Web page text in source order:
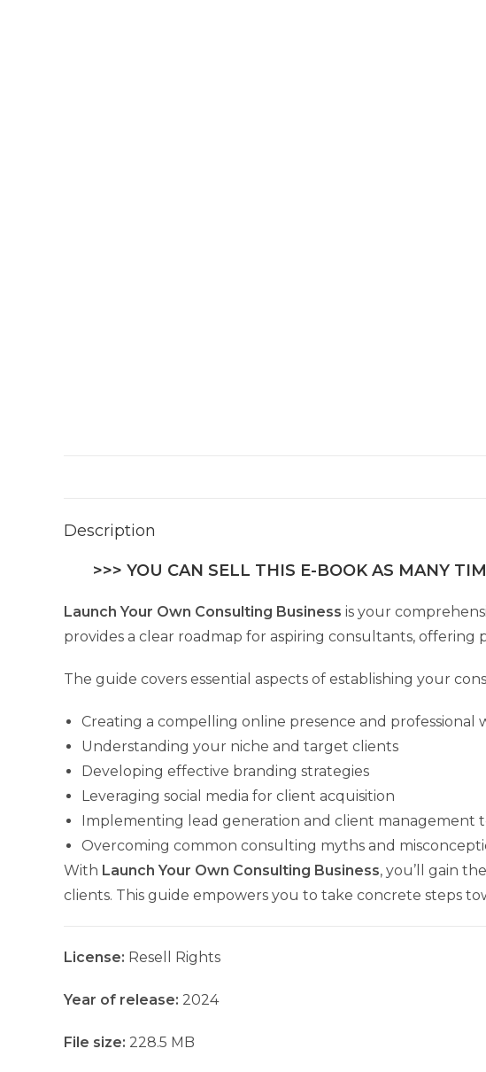
Description
>>> YOU CAN SELL THIS E-BOOK AS MANY
Launch Your Own Consulting Business is your
provides a clear roadmap for aspiring consultants, offering
The guide covers essential aspects of establishing your
Creating a compelling online presence and professional
Understanding your niche and target clients
Developing effective branding strategies
Leveraging social media for client acquisition
Implementing lead generation and client management
Overcoming common consulting myths and
With Launch Your Own Consulting Business, you’ll gain
clients. This guide empowers you to take concrete steps
License: Resell Rights
Year of release: 2024
File size: 228.5 MB